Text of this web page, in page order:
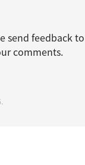
send feedback to
comments.